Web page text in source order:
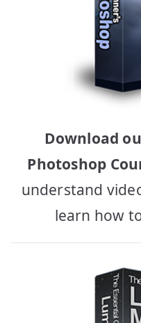
Download
Photoshop
understand
learn how